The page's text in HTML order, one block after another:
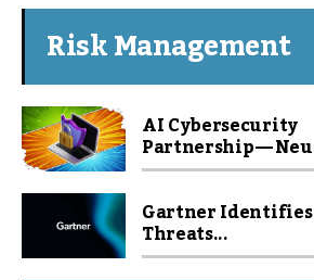
Risk Management
AI Cybersecurity
Partnership —
Gartner
Threats...